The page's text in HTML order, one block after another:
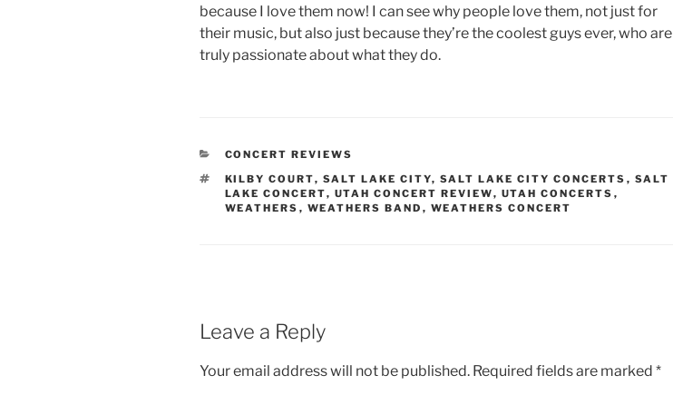
because I love them now! I can see why people love them, not just for
their music, but also just because they’re the coolest guys ever, who are
truly passionate about what they do.
CONCERT REVIEWS
KILBY COURT, SALT LAKE CITY, SALT LAKE CITY CONCERTS , SALT
LAKE CONCERT, UTAH CONCERT REVIEW, UTAH CONCERTS ,
WEATHERS , WEATHERS BAND , WEATHERS CONCERT
Leave a Reply
Your email address will not be published. Required fields are marked *